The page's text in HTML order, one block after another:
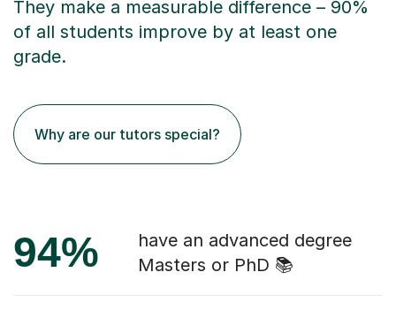
They make a measurable difference – 90%
of all students improve by at least one
grade.
Why are our tutors special?
94%
have an advanced degree
Masters or PhD 📚